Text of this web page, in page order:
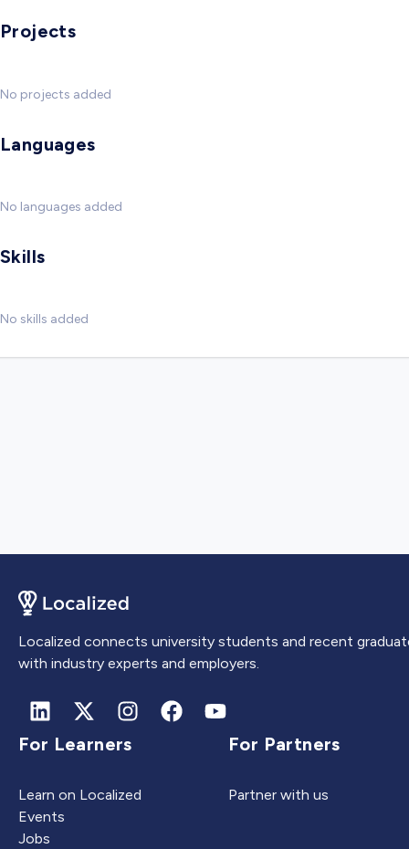
Projects
No projects added
Languages
No languages added
Skills
No skills added
Localized connects university students and recent
with industry experts and employers.
For Learners
Learn on Localized
Events
Jobs
For Partners
Partner with us